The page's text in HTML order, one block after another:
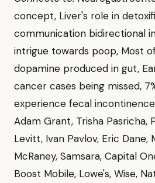
concept, Liver's role in
communication bidirectional
intrigue towards poop, Most
dopamine produced in gut,
cancer cases being missed,
experience fecal
Adam Grant, Trisha Pasricha,
Levitt, Ivan Pavlov, Eric Dane,
McRaney, Samsara, Capital
Boost Mobile, Lowe's, Wise,